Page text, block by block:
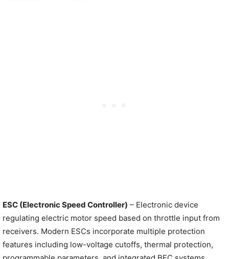
ESC (Electronic Speed Controller) – Electronic device
regulating electric motor speed based on throttle input from
receivers. Modern ESCs incorporate multiple protection
features including low-voltage cutoffs, thermal protection,